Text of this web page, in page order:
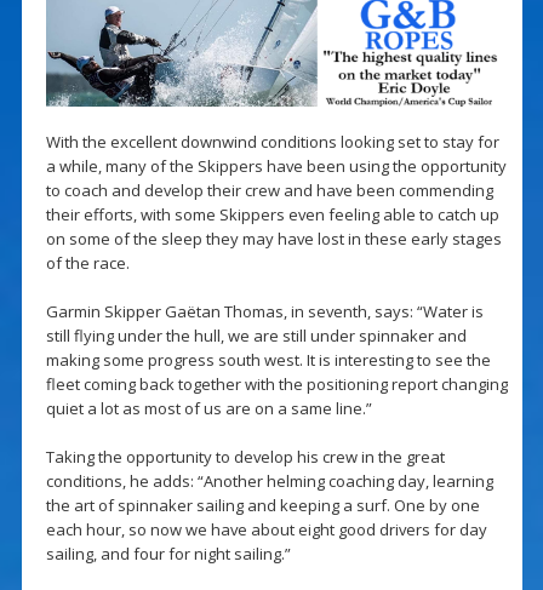
With the excellent downwind conditions looking set to stay for
a while, many of the Skippers have been using the opportunity
to coach and develop their crew and have been commending
their efforts, with some Skippers even feeling able to catch up
on some of the sleep they may have lost in these early stages
of the race.
Garmin Skipper Gaëtan Thomas, in seventh, says: “Water is
still flying under the hull, we are still under spinnaker and
making some progress south west. It is interesting to see the
fleet coming back together with the positioning report changing
quiet a lot as most of us are on a same line.”
Taking the opportunity to develop his crew in the great
conditions, he adds: “Another helming coaching day, learning
the art of spinnaker sailing and keeping a surf. One by one
each hour, so now we have about eight good drivers for day
sailing, and four for night sailing.”